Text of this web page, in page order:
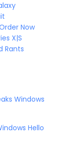
Now
X|S
Rants
Windows
Hello